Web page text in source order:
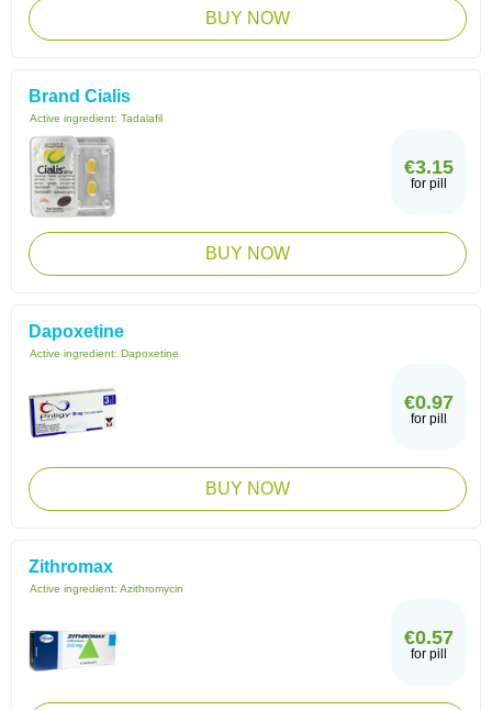
BUY NOW
Brand Cialis
Active ingredient: Tadalafil
€3.15
for pill
BUY NOW
Dapoxetine
Active ingredient: Dapoxetine
€0.97
for pill
BUY NOW
Zithromax
Active ingredient: Azithromycin
€0.57
for pill